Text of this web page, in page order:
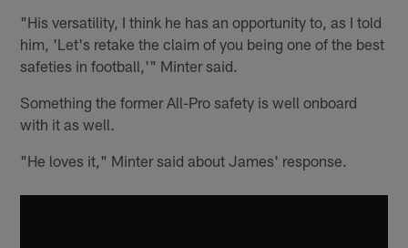
"His versatility, I think he has an opportunity to, as I told
him, 'Let's retake the claim of you being one of the best
safeties in football,'" Minter said.
Something the former All-Pro safety is well onboard
with it as well.
"He loves it," Minter said about James' response.